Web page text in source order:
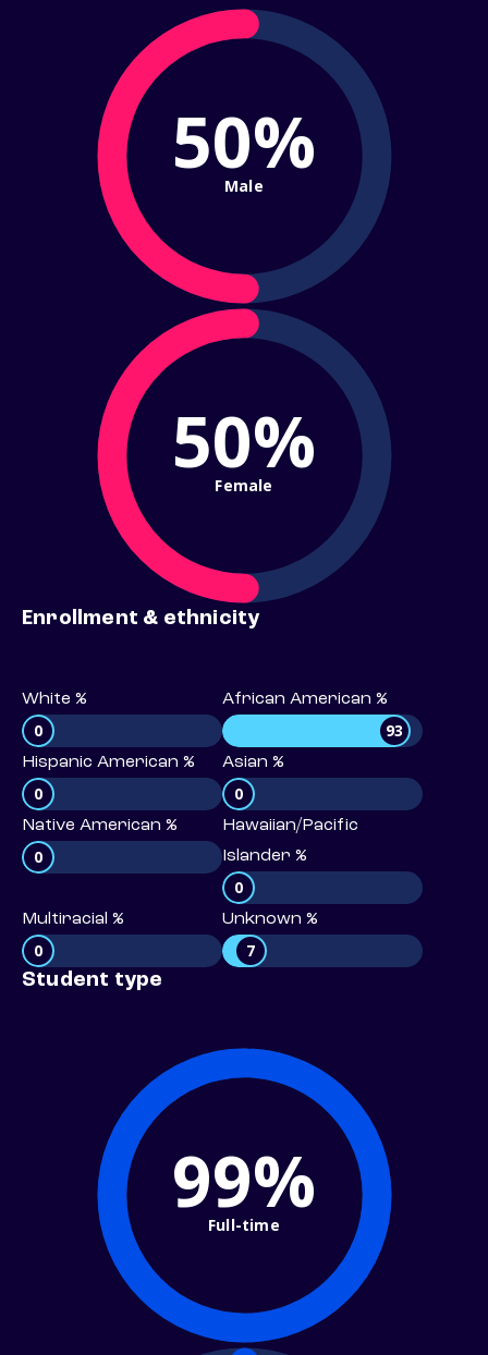
50%
Male
50%
Female
Enrollment & ethnicity
White %
0
African American %
93
Hispanic American %
0
Asian %
0
Native American %
0
Hawaiian/Pacific
Islander %
0
Multiracial %
0
Unknown %
7
Student type
99%
Full-time